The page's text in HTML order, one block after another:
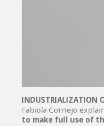
INDUSTRIALIZATION
Fabiola Cornejo
to make full use of